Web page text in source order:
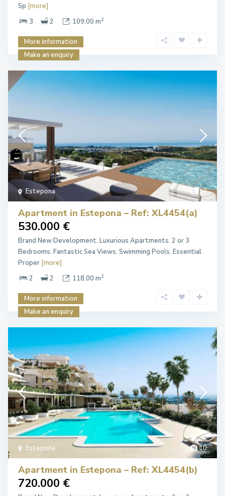
Sp [more]
3
2 109,00 m2
More information
Make an enquiry
10
Estepona
Apartment in Estepona – Ref: XL4454(a)
530.000 €
Brand New Development. Luxurious Apartments. 2 or 3
Bedrooms. Fantastic Sea Views. Swimming Pools. Essential
Proper [more]
2
2 118,00 m2
More information
Make an enquiry
10
Estepona
Apartment in Estepona – Ref: XL4454(b)
720.000 €